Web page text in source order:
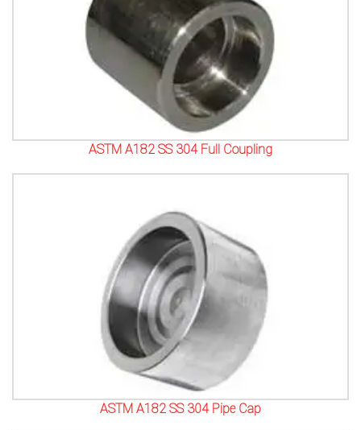
ASTM A182 SS 304 Full Coupling
ASTM A182 SS 304 Pipe Cap